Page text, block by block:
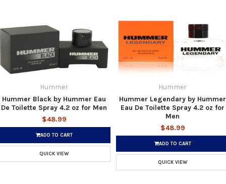
Hummer
Hummer Black by Hummer Eau
De Toilette Spray 4.2 oz for Men
$48.99
ADD TO CART
QUICK VIEW
Hummer
Hummer Legendary by Hummer
Eau De Toilette Spray 4.2 oz for
Men
$48.99
ADD TO CART
QUICK VIEW